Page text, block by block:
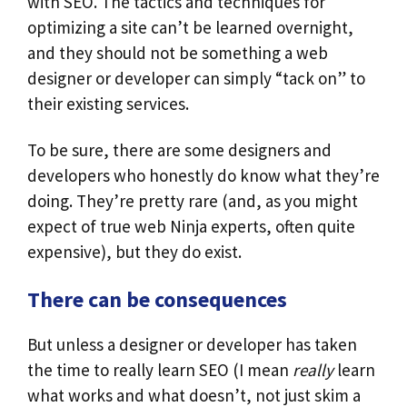
optimizing a site can’t be learned overnight,
and they should not be something a web
designer or developer can simply “tack on” to
their existing services.
To be sure, there are some designers and
developers who honestly do know what they’re
doing. They’re pretty rare (and, as you might
expect of true web Ninja experts, often quite
expensive), but they do exist.
There can be consequences
But unless a designer or developer has taken
the time to really learn SEO (I mean reallylearn
what works and what doesn’t, not just skim a